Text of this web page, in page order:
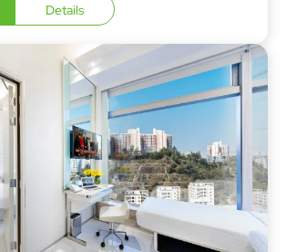
Details